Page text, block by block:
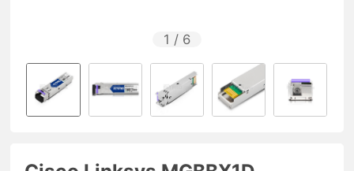
1 / 6